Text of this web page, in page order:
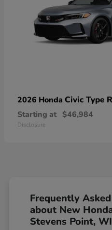
2026 Honda Civic Type R
Starting at $46,984
Disclosure
Frequently
about New
Stevens Point, WI